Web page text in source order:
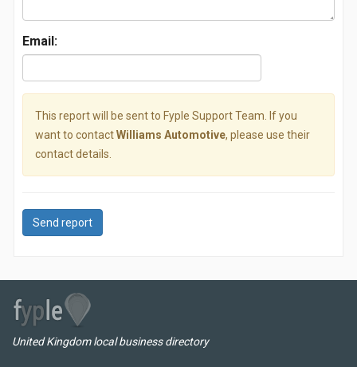
Email:
This report will be sent to Fyple Support Team. If you
want to contactWilliams Automotive, please use their
contact details.
Send report
United Kingdom local business directory